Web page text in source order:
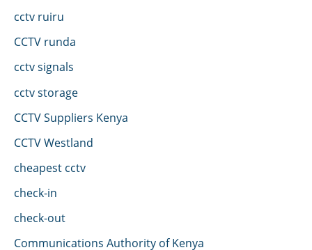
cctv ruiru
CCTV runda
cctv signals
cctv storage
CCTV Suppliers Kenya
CCTV Westland
cheapest cctv
check-in
check-out
Communications Authority of Kenya